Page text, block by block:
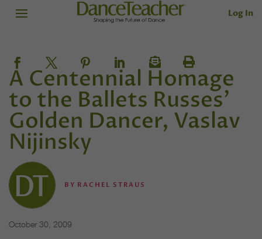
Log In
A Centennial Homage
to the Ballets Russes’
Golden Dancer, Vaslav
Nijinsky
BY RACHEL STRAUS
October 30, 2009